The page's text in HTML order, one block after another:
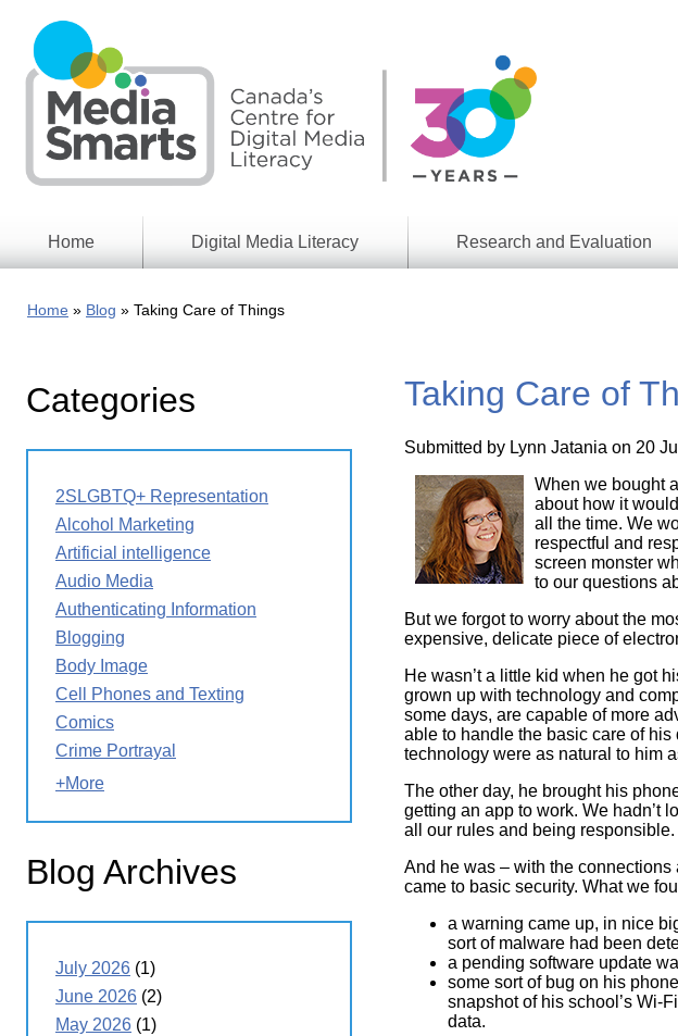
main
content
Home Digital Media Literacy
Information
Digital
Issues
Educational
Media
Literacy
Week
Research and Evaluation
Research
Reports
Young
in a
Wireless
World
Home Blog Taking Care of Things
Taking Care of
Submitted by Lynn Jatania on 20
When we bought
about how it
all the time. We
respectful and
screen monster
to our questions
But we forgot to worry about the
expensive, delicate piece of
He wasn’t a little kid when he got
grown up with technology and
some days, are capable of more
able to handle the basic care of
technology were as natural to him
The other day, he brought his
getting an app to work. We hadn’t
all our rules and being responsible.
And he was – with the
came to basic security. What we
a warning came up, in nice
sort of malware had been
a pending software update
some sort of bug on his
snapshot of his school’s Wi-
data.
Categories
2SLGBTQ+ Representation
Alcohol Marketing
Artificial intelligence
Audio Media
Authenticating Information
Blogging
Body Image
Cell Phones and Texting
Comics
Crime Portrayal
+More
Blog Archives
July 2026 (1)
June 2026 (2)
May 2026 (1)